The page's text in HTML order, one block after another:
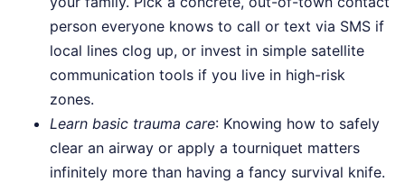
person everyone knows to call or text via SMS if
local lines clog up, or invest in simple satellite
communication tools if you live in high-risk
zones.
Learn basic trauma care: Knowing how to safely
clear an airway or apply a tourniquet matters
infinitely more than having a fancy survival knife.